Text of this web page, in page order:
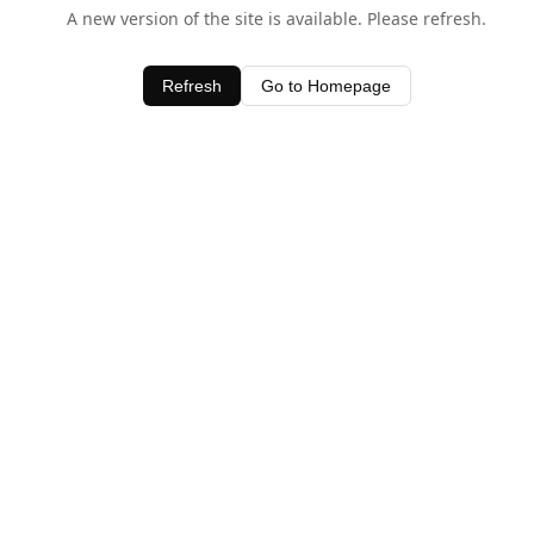
A new version of the site is available. Please refresh.
Refresh Go to Homepage